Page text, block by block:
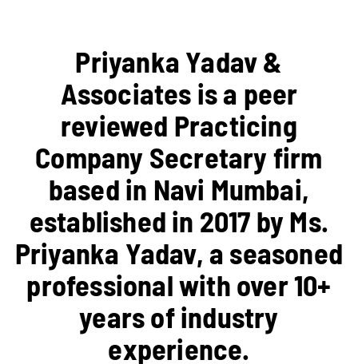
Priyanka Yadav &
Associates is a peer
reviewed Practicing
Company Secretary firm
based in Navi Mumbai,
established in 2017 by Ms.
Priyanka Yadav, a seasoned
professional with over 10+
years of industry
experience.